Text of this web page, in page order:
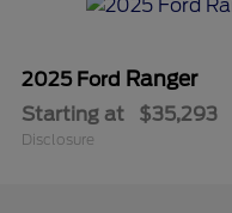
2025 Ford Ranger
Starting at $35,293
Disclosure